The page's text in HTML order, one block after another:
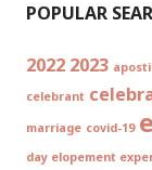
POPULAR
2022 2023
celebrant
marriage covid-19
day elopement